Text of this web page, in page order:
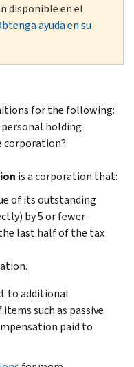
disponible en el
ayuda en su
for the following:
holding
corporation?
is a corporation that:
of its outstanding
by 5 or fewer
last half of the tax
to additional
such as passive
paid to